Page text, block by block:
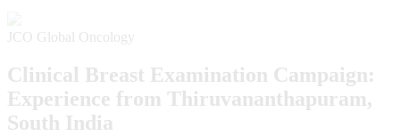
JCO Global Oncology
Clinical Breast Examination Campaign:
Experience from Thiruvananthapuram,
South India